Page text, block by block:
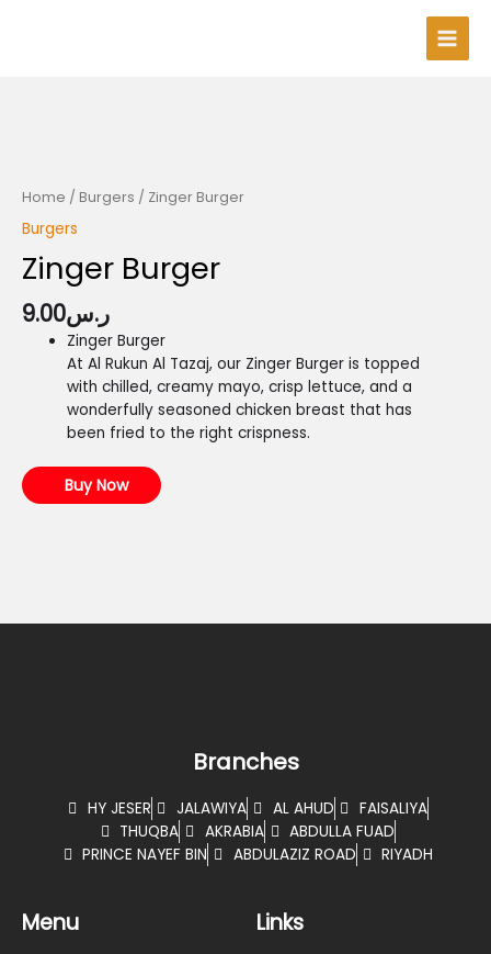
Main
Home / Burgers / Zinger Burger
Burgers
Zinger Burger
ر.س9.00
Zinger Burger
At Al Rukun Al Tazaj, our Zinger Burger is topped
with chilled, creamy mayo, crisp lettuce, and a
wonderfully seasoned chicken breast that has
been fried to the right crispness.
Buy Now
Branches
HY JESER JALAWIYA AL AHUD
FAISALIYA
THUQBA
AKRABIA
ABDULLA FUAD
PRINCE NAYEF BIN
ABDULAZIZ ROAD RIYADH
Menu Links